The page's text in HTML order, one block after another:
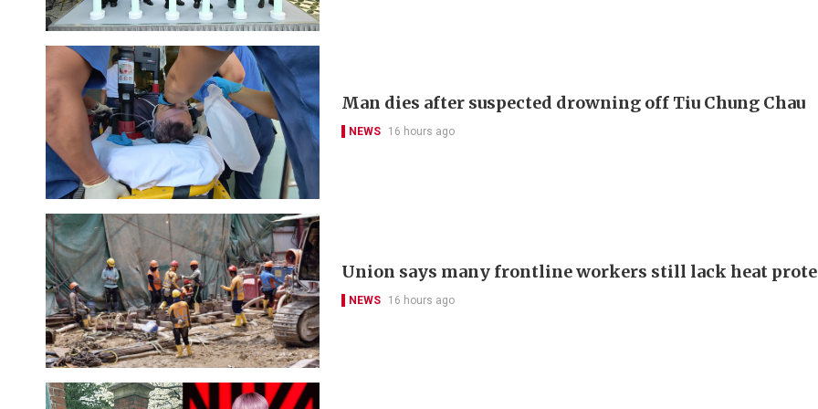
Man dies after suspected drowning off Tiu Chung Chau
NEWS 16 hours ago
Union says many frontline workers still lack heat
NEWS 16 hours ago